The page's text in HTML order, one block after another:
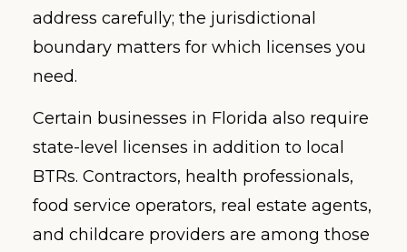
address carefully; the jurisdictional
boundary matters for which licenses you
need.
Certain businesses in Florida also require
state-level licenses in addition to local
BTRs. Contractors, health professionals,
food service operators, real estate agents,
and childcare providers are among those